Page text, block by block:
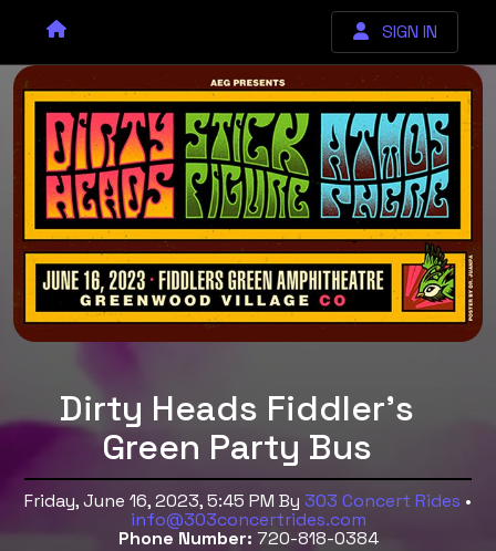
SIGN IN
Dirty Heads Fiddler's
Green Party Bus
Friday, June 16, 2023, 5:45 PM By 303 Concert Rides •
info@303concertrides.com
Phone Number: 720-818-0384